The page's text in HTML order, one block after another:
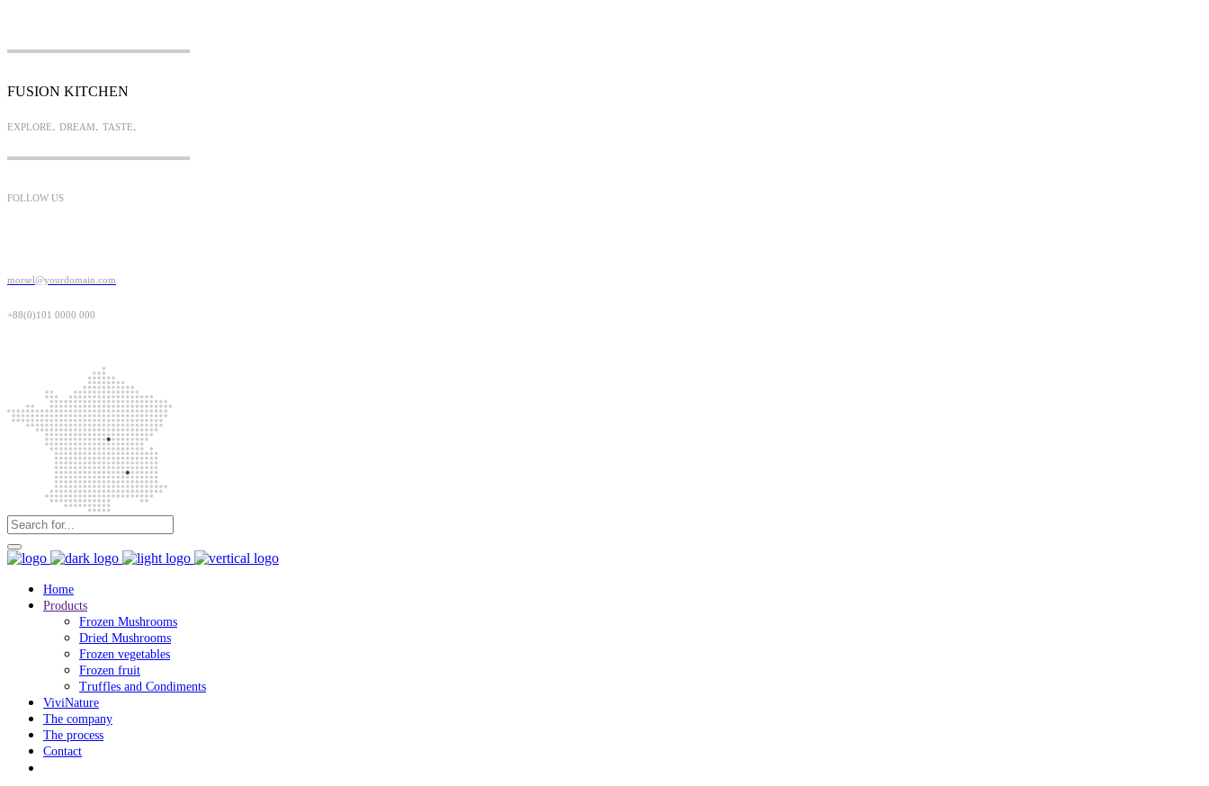
FUSION KITCHEN
EXPLORE. DREAM. TASTE.
FOLLOW US
morsel@yourdomain.com
+88(0)101 0000 000
Home
Products
Frozen Mushrooms
Dried Mushrooms
Frozen vegetables
Frozen fruit
Truffles and Condiments
ViviNature
The company
The process
Contact